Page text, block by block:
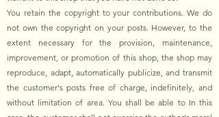
You retain the copyright to your contributions. We do
not own the copyright on your posts. However, to the
extent necessary for the provision, maintenance,
improvement, or promotion of this shop, the shop may
reproduce, adapt, automatically publicize, and transmit
the customer's posts free of charge, indefinitely, and
without limitation of area. You shall be able to In this